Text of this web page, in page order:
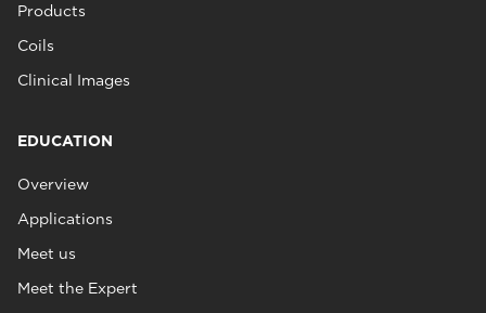
Products
Coils
Clinical Images
EDUCATION
Overview
Applications
Meet us
Meet the Expert